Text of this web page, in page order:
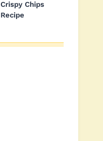
Crispy Chips
Recipe